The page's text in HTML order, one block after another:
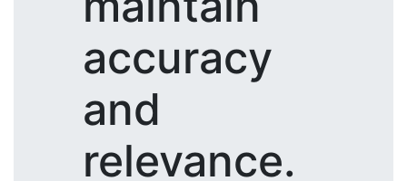
accuracy
and
relevance.